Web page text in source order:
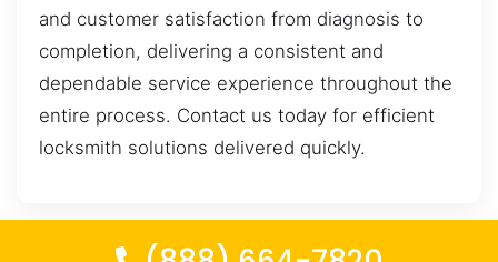
and customer satisfaction from diagnosis to
completion, delivering a consistent and
dependable service experience throughout the
entire process. Contact us today for efficient
locksmith solutions delivered quickly.